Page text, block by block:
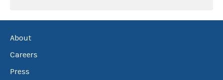
About
Careers
Press